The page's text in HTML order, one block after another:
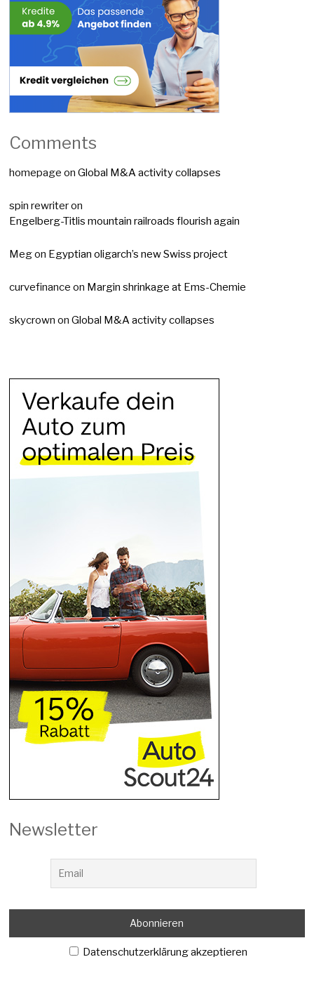
Comments
homepage onGlobal M&A activity collapses
spin rewriteron
Engelberg-Titlis mountain railroads flourish again
Megon Egyptian oligarch’s new Swiss project
curvefinance on Margin shrinkage at Ems-Chemie
skycrown onGlobal M&A activity collapses
Newsletter
Datenschutzerklärung akzeptieren